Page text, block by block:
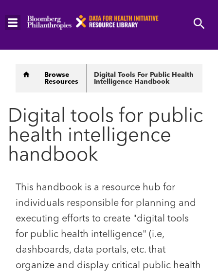
Skip
Breadcrumb
Browse
Resources
Digital Tools For Public Health
Intelligence Handbook
Digital tools for public
health intelligence
handbook
This handbook is a resource hub for
individuals responsible for planning and
executing efforts to create "digital tools
for public health intelligence" (i.e,
dashboards, data portals, etc. that
organize and display critical public health